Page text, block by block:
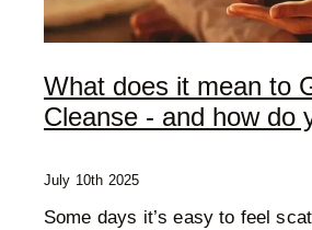
What does it mean to
Cleanse - and how do
July 10th 2025
Some days it’s easy to feel